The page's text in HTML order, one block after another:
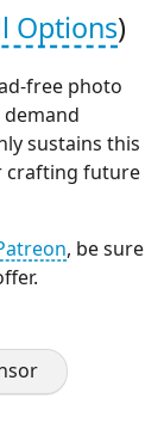
Options)
free photo
sustains this
crafting future
, be sure